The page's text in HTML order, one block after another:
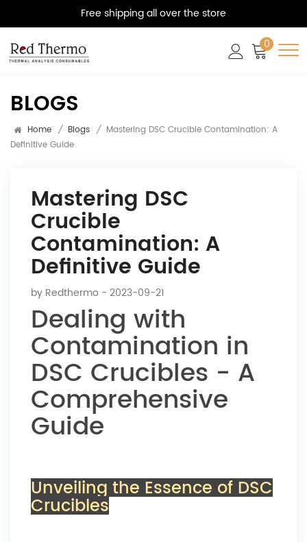
Free shipping all over the store
0
BLOGS
Home / Blogs / Mastering DSC Crucible Contamination: A
Definitive Guide
Mastering DSC
Crucible
Contamination: A
Definitive Guide
by Redthermo - 2023-09-21
Dealing with
Contamination in
DSC Crucibles - A
Comprehensive
Guide
Unveiling the Essence of DSC
Crucibles